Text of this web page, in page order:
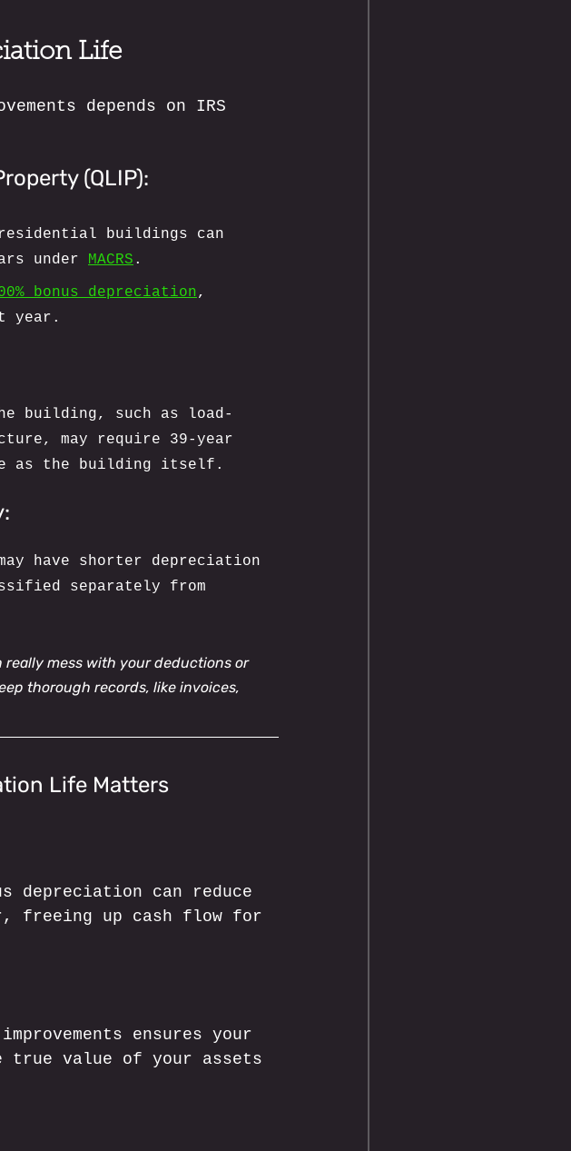
Life
depends on IRS
(QLIP):
buildings can
under MACRS .
bonus depreciation,
year.
building, such as load-
may require 39-year
as the building itself.
have shorter depreciation
separately from
mess with your deductions or
thorough records, like invoices,
Life Matters
depreciation can reduce
freeing up cash flow for
ensures your
value of your assets